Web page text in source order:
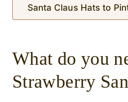
Santa Claus Hats to
What do you
Strawberry